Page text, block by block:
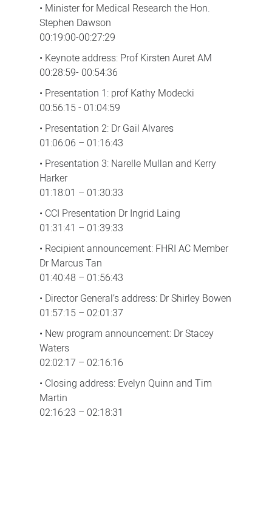
• Minister for Medical Research the Hon.
Stephen Dawson
00:19:00-00:27:29
• Keynote address: Prof Kirsten Auret AM
00:28:59- 00:54:36
• Presentation 1: prof Kathy Modecki
00:56:15 - 01:04:59
• Presentation 2: Dr Gail Alvares
01:06:06 – 01:16:43
• Presentation 3: Narelle Mullan and Kerry
Harker
01:18:01 – 01:30:33
• CCI Presentation Dr Ingrid Laing
01:31:41 – 01:39:33
• Recipient announcement: FHRI AC Member
Dr Marcus Tan
01:40:48 – 01:56:43
• Director General’s address: Dr Shirley Bowen
01:57:15 – 02:01:37
• New program announcement: Dr Stacey
Waters
02:02:17 – 02:16:16
• Closing address: Evelyn Quinn and Tim
Martin
02:16:23 – 02:18:31